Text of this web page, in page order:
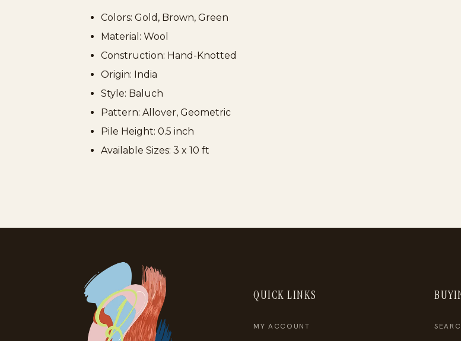
Colors: Gold, Brown, Green
Material: Wool
Construction: Hand-Knotted
Origin: India
Style: Baluch
Pattern: Allover, Geometric
Pile Height: 0.5 inch
Available Sizes: 3 x 10 ft
QUICK LINKS
MY ACCOUNT